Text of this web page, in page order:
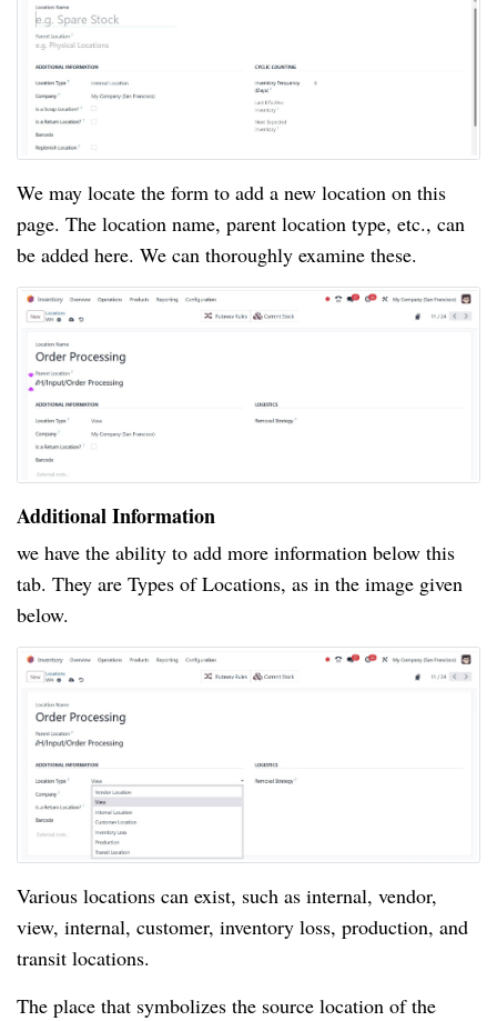
We may locate the form to add a new location on this
page. The location name, parent location type, etc., can
be added here. We can thoroughly examine these.
Additional Information
we have the ability to add more information below this
tab. They are Types of Locations, as in the image given
below.
Various locations can exist, such as internal, vendor,
view, internal, customer, inventory loss, production, and
transit locations.
The place that symbolizes the source location of the